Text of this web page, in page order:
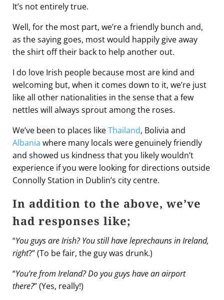
It’s not entirely true.
Well, for the most part, we’re a friendly bunch and,
as the saying goes, most would happily give away
the shirt off their back to help another out.
I do love Irish people because most are kind and
welcoming but, when it comes down to it, we’re just
like all other nationalities in the sense that a few
nettles will always sprout among the roses.
We’ve been to places likeThailand, Bolivia and
Albania where many locals were genuinely friendly
and showed us kindness that you likely wouldn’t
experience if you were looking for directions outside
Connolly Station in Dublin’s city centre.
In addition to the above, we’ve
had responses like;
“You guys are Irish? You still have leprechauns in Ireland,
right?” (To be fair, the guy was drunk.)
“You’re from Ireland? Do you guys have an airport
there?” (Yes, really!)